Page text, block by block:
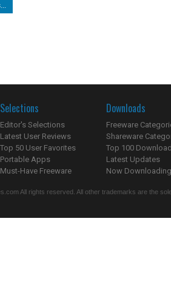
Selections
Editor's Selections
Latest User Reviews
Top 50 User Favorites
Portable Apps
Must-Have Freeware
Downloads
Freeware
Shareware
Top 100
Latest Updates
Now
All rights reserved. All other trademarks are the